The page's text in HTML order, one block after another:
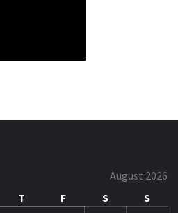
August 2026
T F S
S